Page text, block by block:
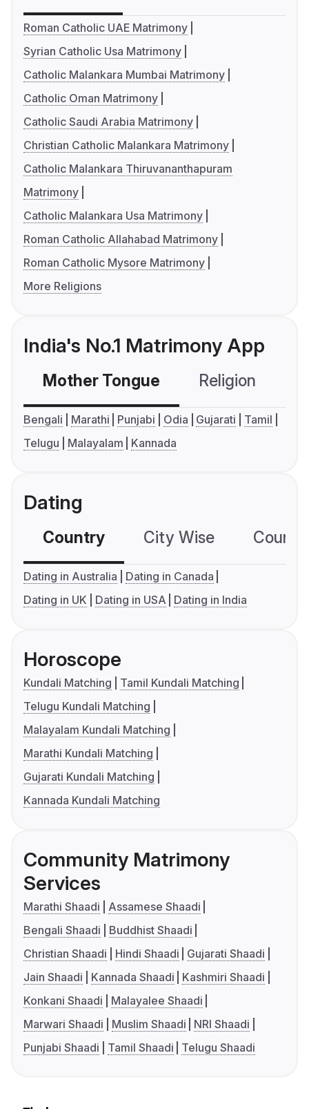
Roman Catholic UAE Matrimony
Syrian Catholic Usa Matrimony
Catholic Malankara Mumbai Matrimony
Catholic Oman Matrimony
Catholic Saudi Arabia Matrimony
Christian Catholic Malankara Matrimony
Catholic Malankara Thiruvananthapuram
Matrimony
Catholic Malankara Usa Matrimony
Roman Catholic Allahabad Matrimony
Roman Catholic Mysore Matrimony
More Religions
India's No.1 Matrimony App
Mother Tongue Religion
Bengali Marathi Punjabi Odia Gujarati
Tamil
Telugu
Malayalam Kannada
Dating
Country City Wise
Dating in Australia
Dating in Canada
Dating in UK
Dating in USA Dating in India
Horoscope
Kundali Matching
Tamil Kundali Matching
Telugu Kundali Matching
Malayalam Kundali Matching
Marathi Kundali Matching
Gujarati Kundali Matching
Kannada Kundali Matching
Community Matrimony
Services
Marathi Shaadi
Assamese Shaadi
Bengali Shaadi
Buddhist Shaadi
Christian Shaadi
Hindi Shaadi
Gujarati Shaadi
Jain Shaadi
Kannada Shaadi
Kashmiri Shaadi
Konkani Shaadi
Malayalee Shaadi
Marwari Shaadi
Muslim Shaadi
NRI Shaadi
Punjabi Shaadi
Tamil Shaadi Telugu Shaadi